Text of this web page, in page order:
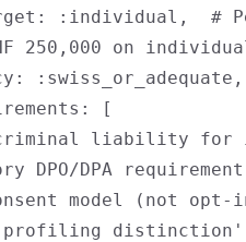
:individual,  #
250,000 on
:swiss_or_adequate,
[
liability for
DPO/DPA
model (not opt-